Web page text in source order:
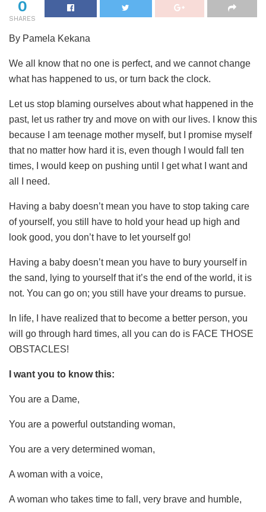
0
SHARES
By Pamela Kekana
We all know that no one is perfect, and we cannot change
what has happened to us, or turn back the clock.
Let us stop blaming ourselves about what happened in the
past, let us rather try and move on with our lives. I know this
because I am teenage mother myself, but I promise myself
that no matter how hard it is, even though I would fall ten
times, I would keep on pushing until I get what I want and
all I need.
Having a baby doesn’t mean you have to stop taking care
of yourself, you still have to hold your head up high and
look good, you don’t have to let yourself go!
Having a baby doesn’t mean you have to bury yourself in
the sand, lying to yourself that it’s the end of the world, it is
not. You can go on; you still have your dreams to pursue.
In life, I have realized that to become a better person, you
will go through hard times, all you can do is FACE THOSE
OBSTACLES!
I want you to know this:
You are a Dame,
You are a powerful outstanding woman,
You are a very determined woman,
A woman with a voice,
A woman who takes time to fall, very brave and humble,